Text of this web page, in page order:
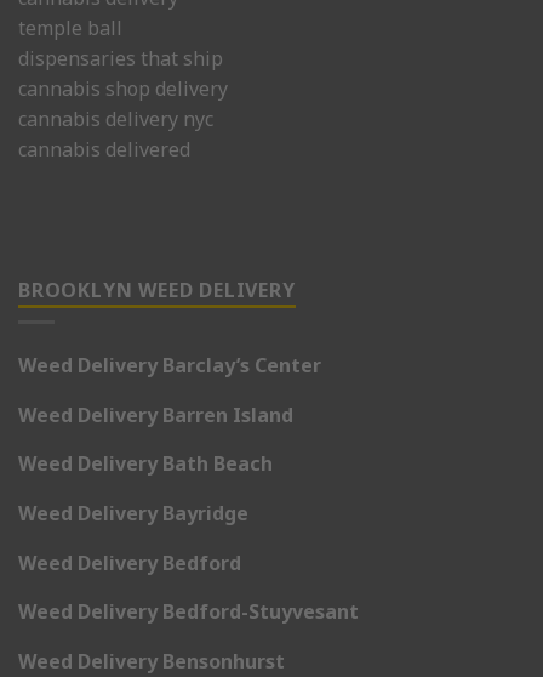
temple ball
dispensaries that ship
cannabis shop delivery
cannabis delivery nyc
cannabis delivered
BROOKLYN WEED DELIVERY
Weed Delivery Barclay’s Center
Weed Delivery Barren Island
Weed Delivery Bath Beach
Weed Delivery Bayridge
Weed Delivery Bedford
Weed Delivery Bedford-Stuyvesant
Weed Delivery Bensonhurst